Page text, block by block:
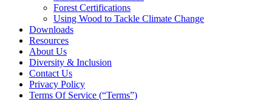
Forest Certifications
Using Wood to Tackle Climate Change
Downloads
Resources
About Us
Diversity & Inclusion
Contact Us
Privacy Policy
Terms Of Service (“Terms”)